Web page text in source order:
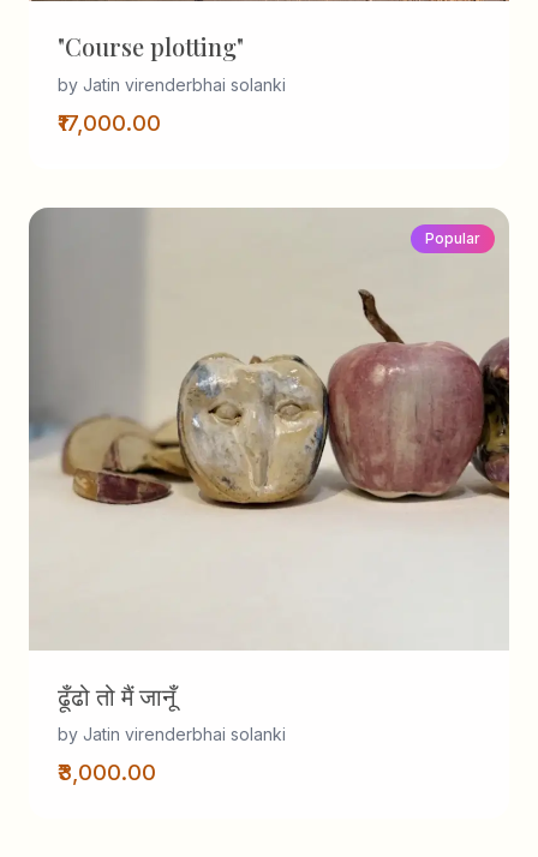
"Course plotting"
by Jatin virenderbhai solanki
₹17,000.00
Popular
ढूँढो तो मैं जानूँ
by Jatin virenderbhai solanki
₹3,000.00